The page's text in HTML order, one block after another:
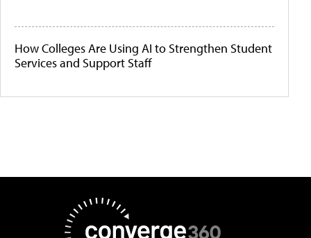
How Colleges Are Using AI to Strengthen Student
Services and Support Staff